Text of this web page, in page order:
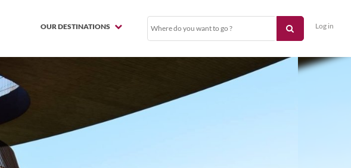
OUR DESTINATIONS Log in